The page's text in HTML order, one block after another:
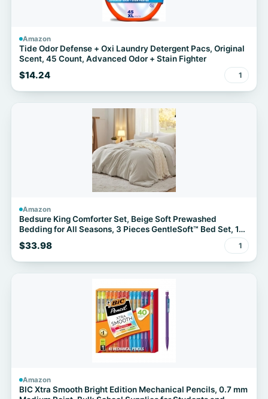
Amazon
Tide Odor Defense + Oxi Laundry Detergent Pacs, Original
Scent, 45 Count, Advanced Odor + Stain Fighter
$14.24 1
Amazon
Bedsure King Comforter Set, Beige Soft Prewashed
Bedding for All Seasons, 3 Pieces GentleSoft™ Bed Set, 1
Lightweight Comforter (104"x90") and 2 Pillowcases
(20"x36")
$33.98 1
Amazon
BIC Xtra Smooth Bright Edition Mechanical Pencils, 0.7 mm